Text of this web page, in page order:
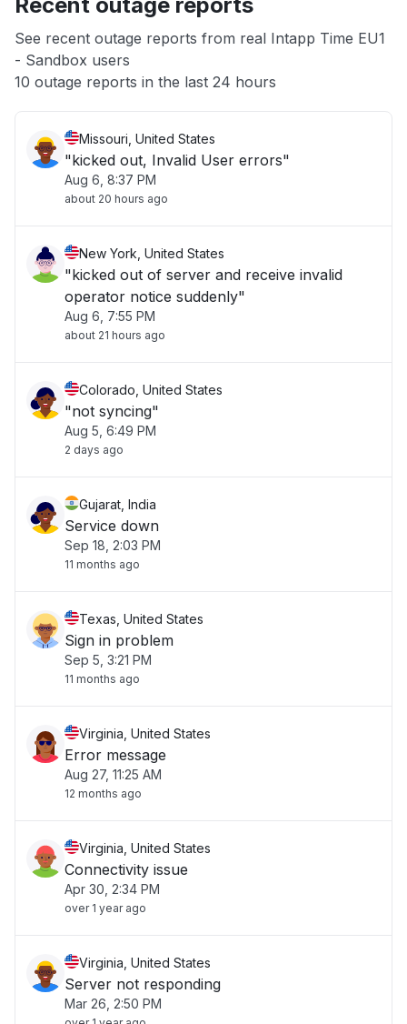
App not loading
Other
See recent outage reports from real Intapp Time EU1
- Sandbox users
10 outage reports in the last 24 hours
Missouri, United States
"kicked out, Invalid User errors"
Aug 6, 8:37 PM
about 20 hours ago
New York, United States
"kicked out of server and receive invalid
operator notice suddenly"
Aug 6, 7:55 PM
about 21 hours ago
Colorado, United States
"not syncing"
Aug 5, 6:49 PM
2 days ago
Gujarat, India
Service down
Sep 18, 2:03 PM
11 months ago
Texas, United States
Sign in problem
Sep 5, 3:21 PM
11 months ago
Virginia, United States
Error message
Aug 27, 11:25 AM
12 months ago
Virginia, United States
Connectivity issue
Apr 30, 2:34 PM
over 1 year ago
Virginia, United States
Server not responding
Mar 26, 2:50 PM